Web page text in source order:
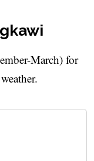
March) for